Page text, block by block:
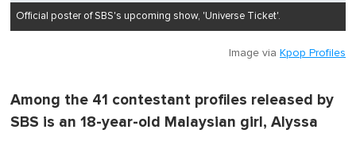
Official poster of SBS's upcoming show, 'Universe Ticket'.
Image via Kpop Profiles
Among the 41 contestant profiles released by
SBS is an 18-year-old Malaysian girl, Alyssa